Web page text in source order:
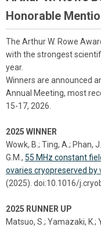
Honorable
The Arthur W. Rowe
with the strongest
year.
Winners are announced
Annual Meeting, most
15-17, 2026.
2025 WINNER
Wowk, B.; Ting, A.; Phan,
G.M., 55 MHz constant
ovaries cryopreserved by
(2025). doi:10.1016/
2025 RUNNER UP
Matsuo, S.; Yamazaki, K.;